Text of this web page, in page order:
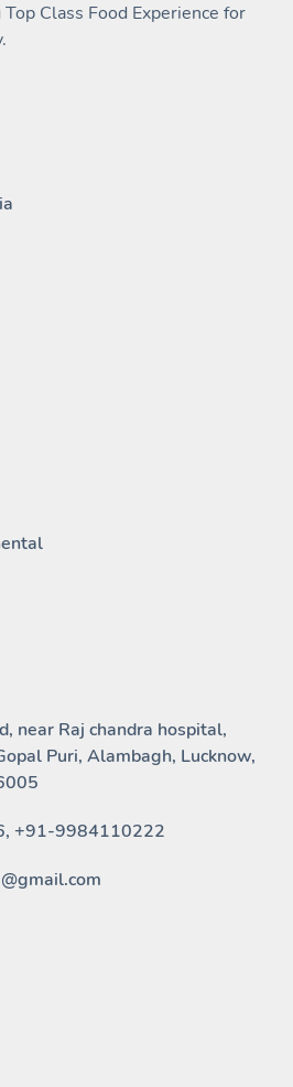
Class Food Experience for
near Raj chandra hospital,
Puri, Alambagh, Lucknow,
+91-9984110222